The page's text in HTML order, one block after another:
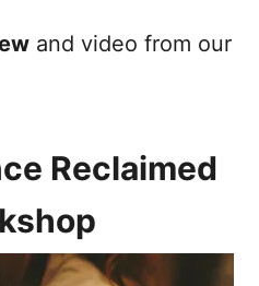
and video from our
Reclaimed